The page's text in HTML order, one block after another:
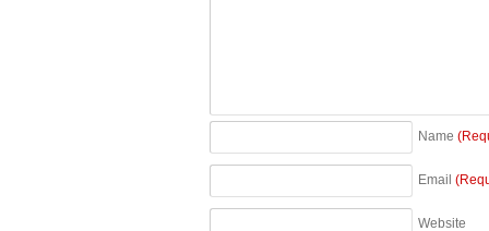
Name
Email
Website